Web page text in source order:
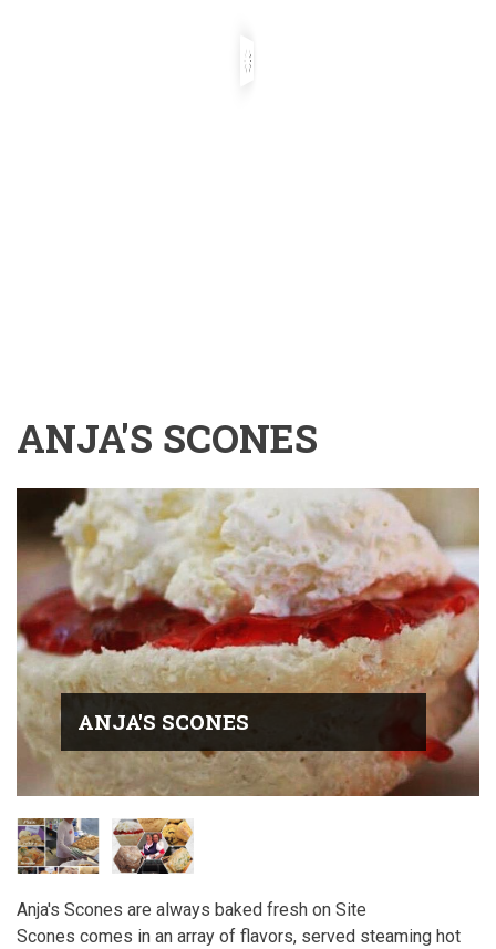
ANJA'S SCONES
ANJA'S SCONES
Anja's Scones are always baked fresh on Site
Scones comes in an array of flavors, served steaming hot